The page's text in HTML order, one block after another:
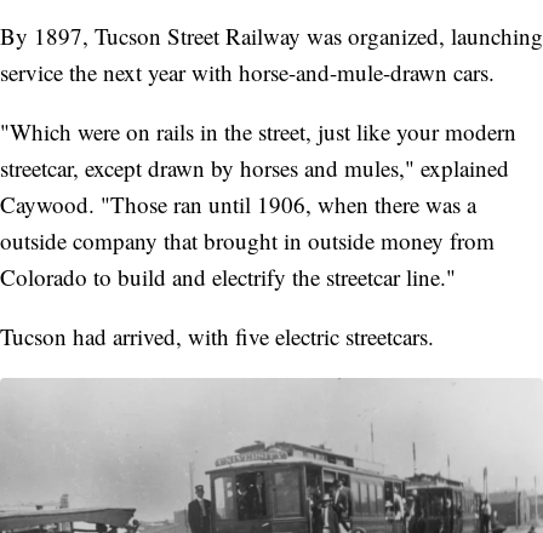
By 1897, Tucson Street Railway was organized, launching
service the next year with horse-and-mule-drawn cars.
"Which were on rails in the street, just like your modern
streetcar, except drawn by horses and mules," explained
Caywood. "Those ran until 1906, when there was a
outside company that brought in outside money from
Colorado to build and electrify the streetcar line."
Tucson had arrived, with five electric streetcars.